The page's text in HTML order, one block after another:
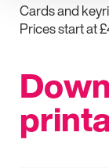
Cards and
Prices start at